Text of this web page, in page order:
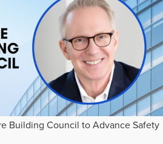
Building Council to Advance Safety